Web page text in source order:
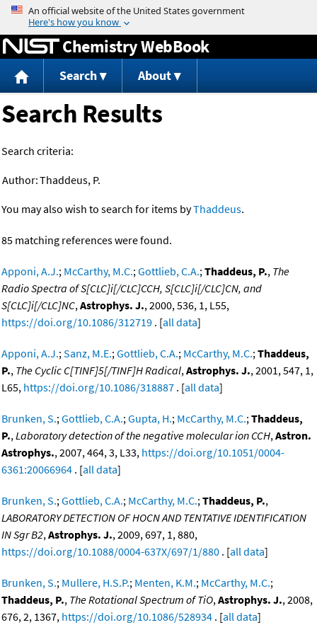
Jump to content
Chemistry WebBook
Search About
Search Results
Search criteria:
Author:Thaddeus, P.
You may also wish to search for items byThaddeus.
85 matching references were found.
Apponi, A.J.; McCarthy, M.C.;Gottlieb, C.A.;Thaddeus, P., The
Radio Spectra of S[CLC]i[/CLC]CCH, S[CLC]i[/CLC]CN, and
S[CLC]i[/CLC]NC,Astrophys. J., 2000, 536, 1, L55,
https://doi.org/10.1086/312719 . [all data]
Apponi, A.J.;Sanz, M.E.;Gottlieb, C.A.; McCarthy, M.C.;Thaddeus,
P., The Cyclic C[TINF]5[/TINF]H Radical,Astrophys. J., 2001, 547, 1,
L65, https://doi.org/10.1086/318887 . [all data]
Brunken, S.;Gottlieb, C.A.;Gupta, H.; McCarthy, M.C.;Thaddeus,
P.,Laboratory detection of the negative molecular ion CCH,Astron.
Astrophys., 2007, 464, 3, L33, https://doi.org/10.1051/0004-
6361:20066964 . [all data]
Brunken, S.;Gottlieb, C.A.; McCarthy, M.C.;Thaddeus, P.,
LABORATORY DETECTION OF HOCN AND TENTATIVE IDENTIFICATION
IN Sgr B2,Astrophys. J., 2009, 697, 1, 880,
https://doi.org/10.1088/0004-637X/697/1/880 . [all data]
Brunken, S.; Mullere, H.S.P.; Menten, K.M.; McCarthy, M.C.;
Thaddeus, P., The Rotational Spectrum of TiO,Astrophys. J., 2008,
676, 2, 1367, https://doi.org/10.1086/528934 . [all data]